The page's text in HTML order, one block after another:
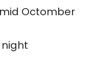
Octomber